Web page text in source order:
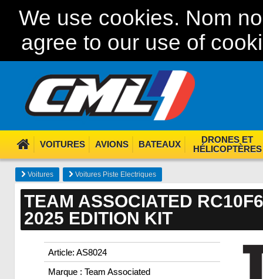
We use cookies. Nom
agree to our use of
VOITURES AVIONS BATEAUX
DRONES ET
HÉLICOPTÈRES
Voitures Voitures Piste Electriques
TEAM ASSOCIATED
2025 EDITION KIT
Article: AS8024
Marque : Team Associated